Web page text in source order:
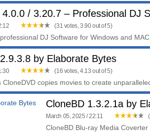
4.0.0 / 3.20.7 – Professional DJ
(31 votes, 3.90 out of 5)
DJ Software for Windows and MAC.
by Elaborate Bytes
(16 votes, 4.13 out of 5)
CloneDVD copies movies to create unparalleled
CloneBD 1.3.2.1a by
March 05, 2025 / 22:11
CloneBD Blu-ray Media